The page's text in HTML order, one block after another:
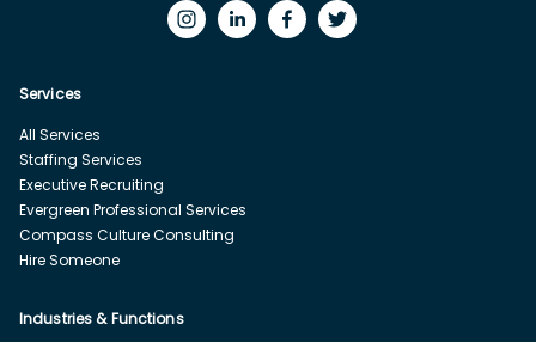
Services
All Services
Staffing Services
Executive Recruiting
Evergreen Professional Services
Compass Culture Consulting
Hire Someone
Industries & Functions